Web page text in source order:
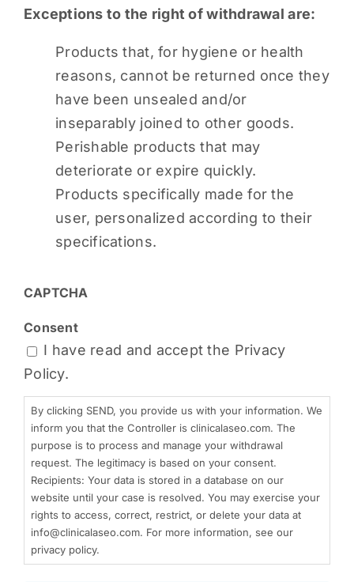
Exceptions to the right of withdrawal are:
Products that, for hygiene or health
reasons, cannot be returned once they
have been unsealed and/or
inseparably joined to other goods.
Perishable products that may
deteriorate or expire quickly.
Products specifically made for the
user, personalized according to their
specifications.
CAPTCHA
Consent
I have read and accept the Privacy
Policy.
By clicking SEND, you provide us with your information. We
inform you that the Controller is clinicalaseo.com. The
purpose is to process and manage your withdrawal
request. The legitimacy is based on your consent.
Recipients: Your data is stored in a database on our
website until your case is resolved. You may exercise your
rights to access, correct, restrict, or delete your data at
info@clinicalaseo.com. For more information, see our
privacy policy.